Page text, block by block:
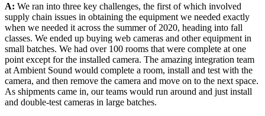
A: We ran into three key challenges, the first of which involved
supply chain issues in obtaining the equipment we needed exactly
when we needed it across the summer of 2020, heading into fall
classes. We ended up buying web cameras and other equipment in
small batches. We had over 100 rooms that were complete at one
point except for the installed camera. The amazing integration team
at Ambient Sound would complete a room, install and test with the
camera, and then remove the camera and move on to the next space.
As shipments came in, our teams would run around and just install
and double-test cameras in large batches.